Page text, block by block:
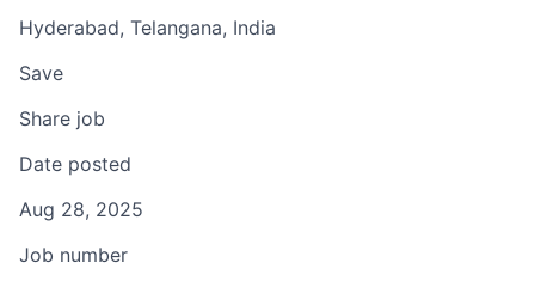
Hyderabad, Telangana, India
Save
Share job
Date posted
Aug 28, 2025
Job number